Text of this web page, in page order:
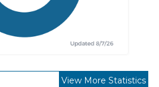
View More Statistics